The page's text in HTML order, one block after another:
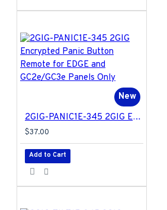
New
2GIG-PANIC1E-345 2GIG Encrypted Panic Button Remote for EDGE and GC2e/GC3e Panels Only
$37.00
Add to Cart